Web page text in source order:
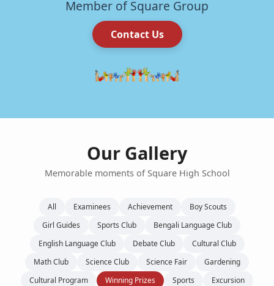
Member of Square Group
Contact Us
Our Gallery
Memorable moments of Square High School
All Examinees Achievement
Boy Scouts
Girl Guides
Sports Club
Bengali Language Club
English Language Club
Debate Club
Cultural Club
Math Club
Science Club Science Fair
Gardening
Cultural Program
Winning Prizes Sports Excursion